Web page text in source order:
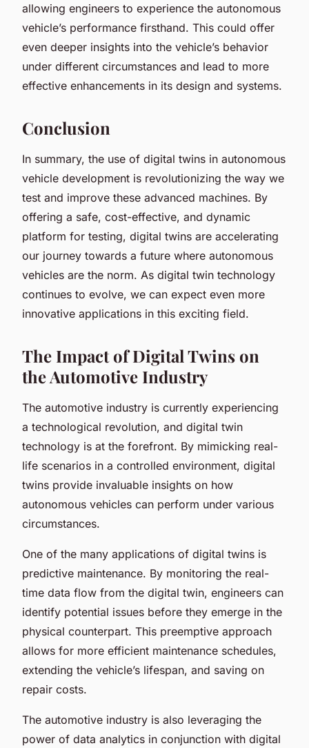
allowing engineers to experience the autonomous
vehicle’s performance firsthand. This could offer
even deeper insights into the vehicle’s behavior
under different circumstances and lead to more
effective enhancements in its design and systems.
Conclusion
In summary, the use of digital twins in autonomous
vehicle development is revolutionizing the way we
test and improve these advanced machines. By
offering a safe, cost-effective, and dynamic
platform for testing, digital twins are accelerating
our journey towards a future where autonomous
vehicles are the norm. As digital twin technology
continues to evolve, we can expect even more
innovative applications in this exciting field.
The Impact of Digital Twins on
the Automotive Industry
The automotive industry is currently experiencing
a technological revolution, and digital twin
technology is at the forefront. By mimicking real-
life scenarios in a controlled environment, digital
twins provide invaluable insights on how
autonomous vehicles can perform under various
circumstances.
One of the many applications of digital twins is
predictive maintenance. By monitoring the real-
time data flow from the digital twin, engineers can
identify potential issues before they emerge in the
physical counterpart. This preemptive approach
allows for more efficient maintenance schedules,
extending the vehicle’s lifespan, and saving on
repair costs.
The automotive industry is also leveraging the
power of data analytics in conjunction with digital